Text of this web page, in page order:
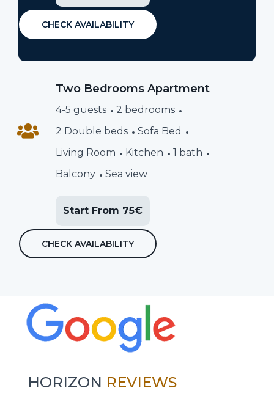
CHECK AVAILABILITY
Two Bedrooms Apartment
4-5 guests
2 bedrooms
2 Double beds
Sofa Bed
Living Room
Kitchen
1 bath
Balcony
Sea view
Start From 75€
CHECK AVAILABILITY
HORIZON REVIEWS